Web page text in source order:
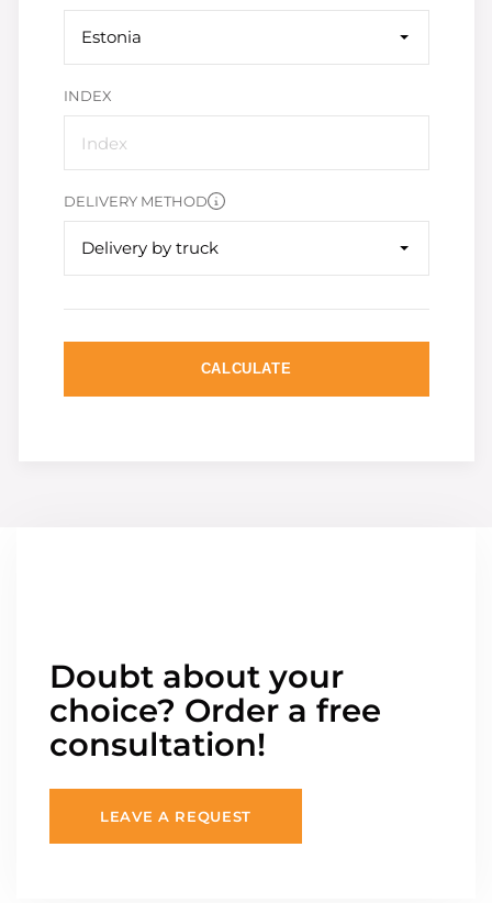
Estonia
INDEX
DELIVERY METHOD
Delivery by truck
CALCULATE
Doubt about your
choice? Order a free
consultation!
LEAVE A REQUEST